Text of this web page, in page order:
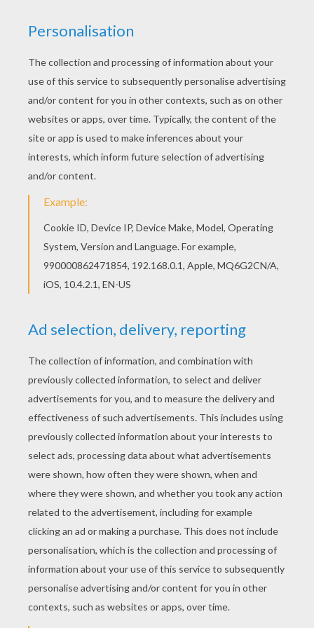
Find your favorite ERUPTOR coloring page in
Skylanders SPYRO'S ADVENTURE coloring pages
section. All Skylanders SPYRO'S ADVENTURE
coloring pages, including this ERUPTOR coloring
page are free. Enjoy the wonderful world of
coloring sheets!
KEYWORDS: Skylanders
RATE THIS PAGE
YOUR SCORE